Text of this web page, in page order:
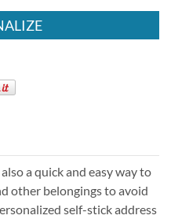
a quick and easy way to
other belongings to avoid
self-stick address